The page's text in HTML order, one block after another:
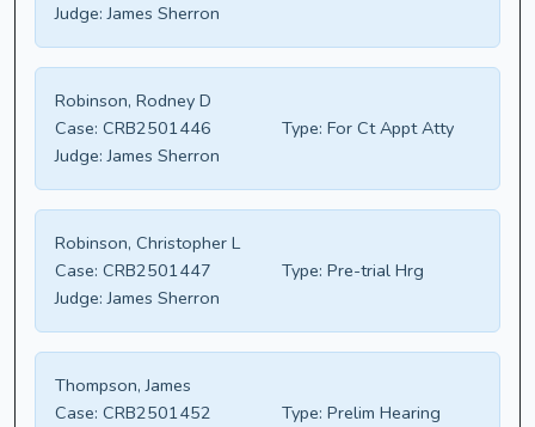
Judge: James Sherron
Robinson, Rodney D
Case: CRB2501446 Type: For Ct Appt Atty
Judge: James Sherron
Robinson, Christopher L
Case: CRB2501447 Type: Pre-trial Hrg
Judge: James Sherron
Thompson, James
Case: CRB2501452 Type: Prelim Hearing